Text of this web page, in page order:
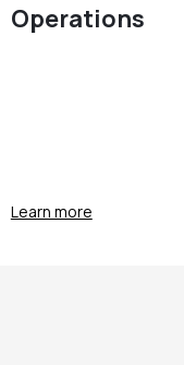
Operations
Learn more